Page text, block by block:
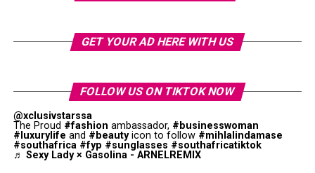
GET YOUR AD HERE WITH US
FOLLOW US ON TIKTOK NOW
@xclusivstarssa
The Proud #fashion ambassador, #businesswoman
#luxurylife and #beautyicon to follow #mihlalindamase
#southafrica #fyp #sunglasses #southafricatiktok
♬ Sexy Lady × Gasolina - ARNELREMIX